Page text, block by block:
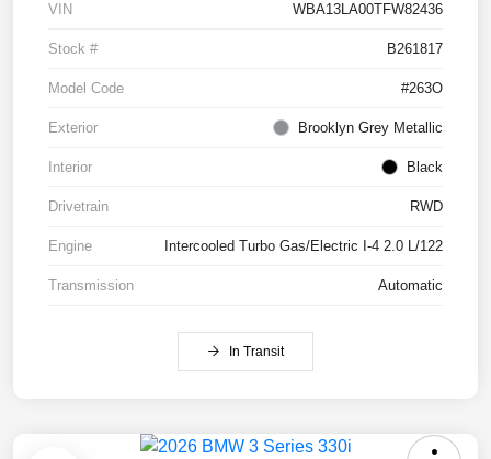
VIN WBA13LA00TFW82436
Stock # B261817
Model Code #263O
Exterior Brooklyn Grey Metallic
Interior Black
Drivetrain RWD
Engine Intercooled Turbo Gas/Electric I-4 2.0 L/122
Transmission Automatic
In Transit